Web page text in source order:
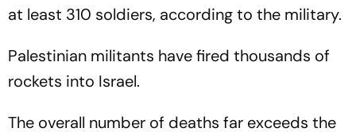
at least 310 soldiers, according to the military.
Palestinian militants have fired thousands of
rockets into Israel.
The overall number of deaths far exceeds the